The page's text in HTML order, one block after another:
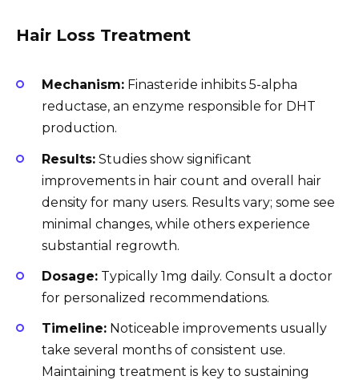
Hair Loss Treatment
Mechanism: Finasteride inhibits 5-alpha
reductase, an enzyme responsible for DHT
production.
Results: Studies show significant
improvements in hair count and overall hair
density for many users. Results vary; some see
minimal changes, while others experience
substantial regrowth.
Dosage: Typically 1mg daily. Consult a doctor
for personalized recommendations.
Timeline: Noticeable improvements usually
take several months of consistent use.
Maintaining treatment is key to sustaining